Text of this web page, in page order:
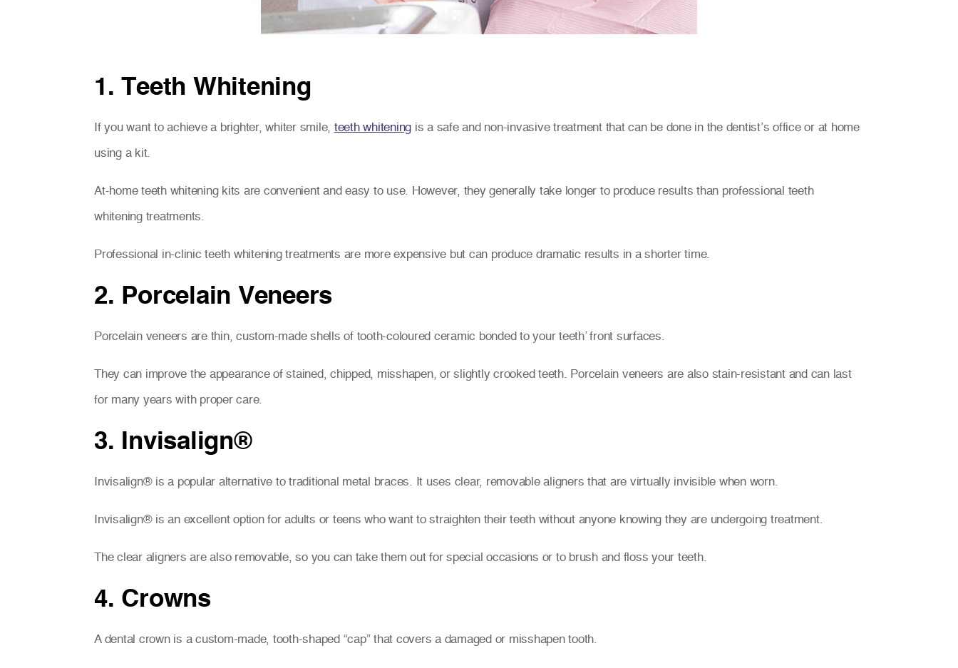
1. Teeth Whitening
If you want to achieve a brighter, whiter smile, teeth whitening is a safe and non-invasive treatment that can be done in the dentist’s office or at home
using a kit.
At-home teeth whitening kits are convenient and easy to use. However, they generally take longer to produce results than professional teeth
whitening treatments.
Professional in-clinic teeth whitening treatments are more expensive but can produce dramatic results in a shorter time.
2. Porcelain Veneers
Porcelain veneers are thin, custom-made shells of tooth-coloured ceramic bonded to your teeth’ front surfaces.
They can improve the appearance of stained, chipped, misshapen, or slightly crooked teeth. Porcelain veneers are also stain-resistant and can last
for many years with proper care.
3. Invisalign®
Invisalign® is a popular alternative to traditional metal braces. It uses clear, removable aligners that are virtually invisible when worn.
Invisalign® is an excellent option for adults or teens who want to straighten their teeth without anyone knowing they are undergoing treatment.
The clear aligners are also removable, so you can take them out for special occasions or to brush and floss your teeth.
4. Crowns
A dental crown is a custom-made, tooth-shaped “cap” that covers a damaged or misshapen tooth.